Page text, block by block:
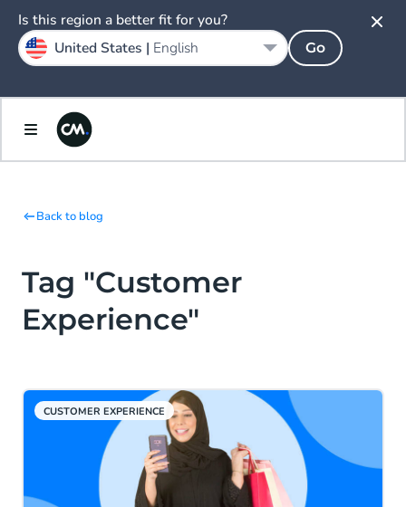
Back to blog
Tag "Customer
Experience"
CUSTOMER EXPERIENCE
Is this region a better fit for you?
United States | English Go